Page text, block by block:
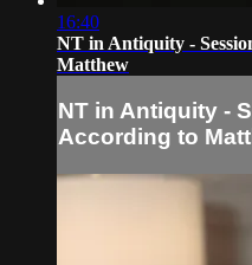
16:40
NT in Antiquity -
Matthew
NT in Antiquity -
According to